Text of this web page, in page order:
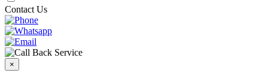
Contact Us
×